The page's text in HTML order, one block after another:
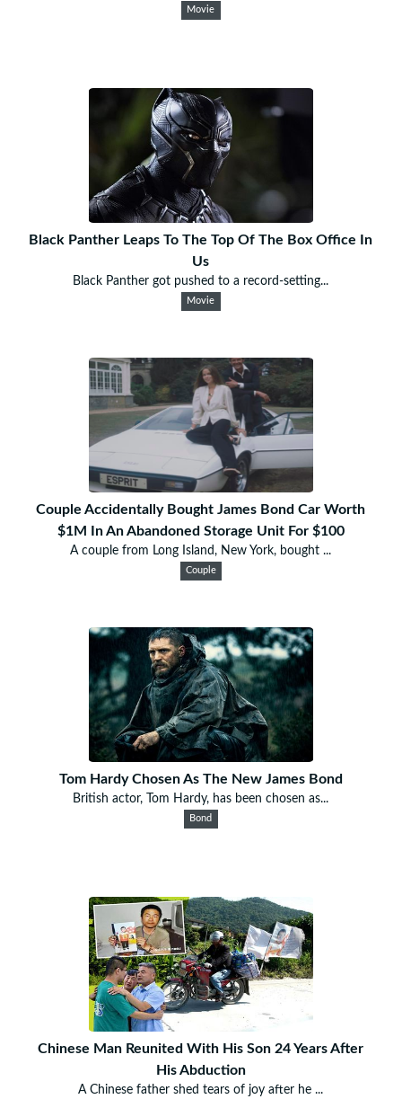
Movie
Black Panther Leaps To The Top Of The Box Office In
Us
Black Panther got pushed to a record-setting...
Movie
Couple Accidentally Bought James Bond Car Worth
$1M In An Abandoned Storage Unit For $100
A couple from Long Island, New York, bought ...
Couple
Tom Hardy Chosen As The New James Bond
British actor, Tom Hardy, has been chosen as...
Bond
Chinese Man Reunited With His Son 24 Years After
His Abduction
A Chinese father shed tears of joy after he ...